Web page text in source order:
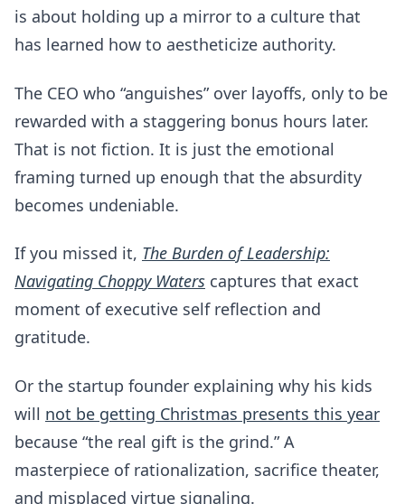
is about holding up a mirror to a culture that
has learned how to aestheticize authority.
The CEO who “anguishes” over layoffs, only to be
rewarded with a staggering bonus hours later.
That is not fiction. It is just the emotional
framing turned up enough that the absurdity
becomes undeniable.
If you missed it, The Burden of Leadership:
Navigating Choppy Waters captures that exact
moment of executive self reflection and
gratitude.
Or the startup founder explaining why his kids
will not be getting Christmas presents this year
because “the real gift is the grind.” A
masterpiece of rationalization, sacrifice theater,
and misplaced virtue signaling.